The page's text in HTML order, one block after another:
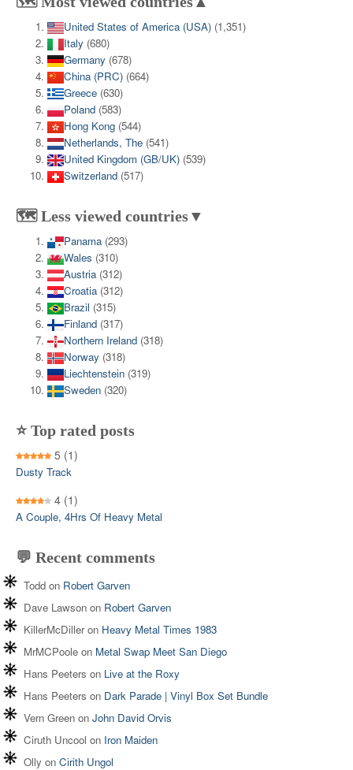
United States of America (USA) (1,351)
Italy (680)
Germany (678)
China (PRC) (664)
Greece (630)
Poland (583)
Hong Kong (544)
Netherlands, The (541)
United Kingdom (GB/UK) (539)
Switzerland (517)
🗺️ Less viewed countries▼
Panama (293)
Wales (310)
Austria (312)
Croatia (312)
Brazil (315)
Finland (317)
Northern Ireland (318)
Norway (318)
Liechtenstein (319)
Sweden (320)
⭐ Top rated posts
5 (1)
Dusty Track
4 (1)
A Couple, 4Hrs Of Heavy Metal
💬 Recent comments
Todd on Robert Garven
Dave Lawson on Robert Garven
KillerMcDilleron Heavy Metal Times 1983
MrMCPoole on Metal Swap Meet San Diego
Hans Peeters on Live at the Roxy
Hans Peeters on Dark Parade | Vinyl Box Set Bundle
Vern Green on John David Orvis
Ciruth Uncool on Iron Maiden
Olly on Cirith Ungol